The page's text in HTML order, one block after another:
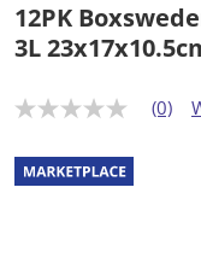
12PK
3L
N
r
a
t
(0)